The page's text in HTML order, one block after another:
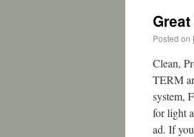
Posted on
Clean,
TERM
system,
for light
ad. If